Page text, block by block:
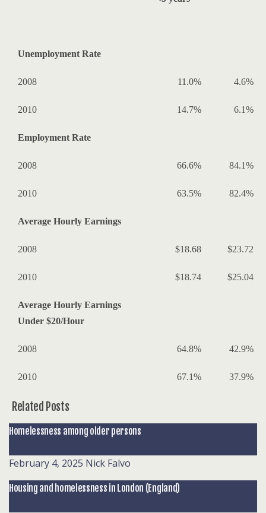
Unemployment Rate
2008 11.0% 4.6%
2010 14.7% 6.1%
Employment Rate
2008 66.6% 84.1%
2010 63.5% 82.4%
Average Hourly Earnings
2008 $18.68 $23.72
2010 $18.74 $25.04
Average Hourly Earnings
Under $20/Hour
2008 64.8% 42.9%
2010 67.1% 37.9%
Related Posts
Homelessness among older persons
February 4, 2025 Nick Falvo
Housing and homelessness in London (England)